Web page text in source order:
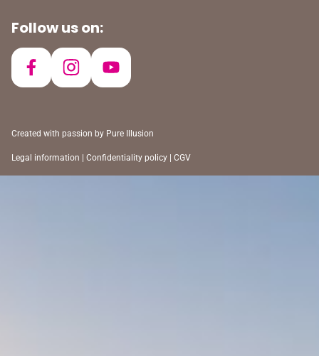
Follow us on:
Created with passion by Pure Illusion
Legal information Confidentiality policy CGV